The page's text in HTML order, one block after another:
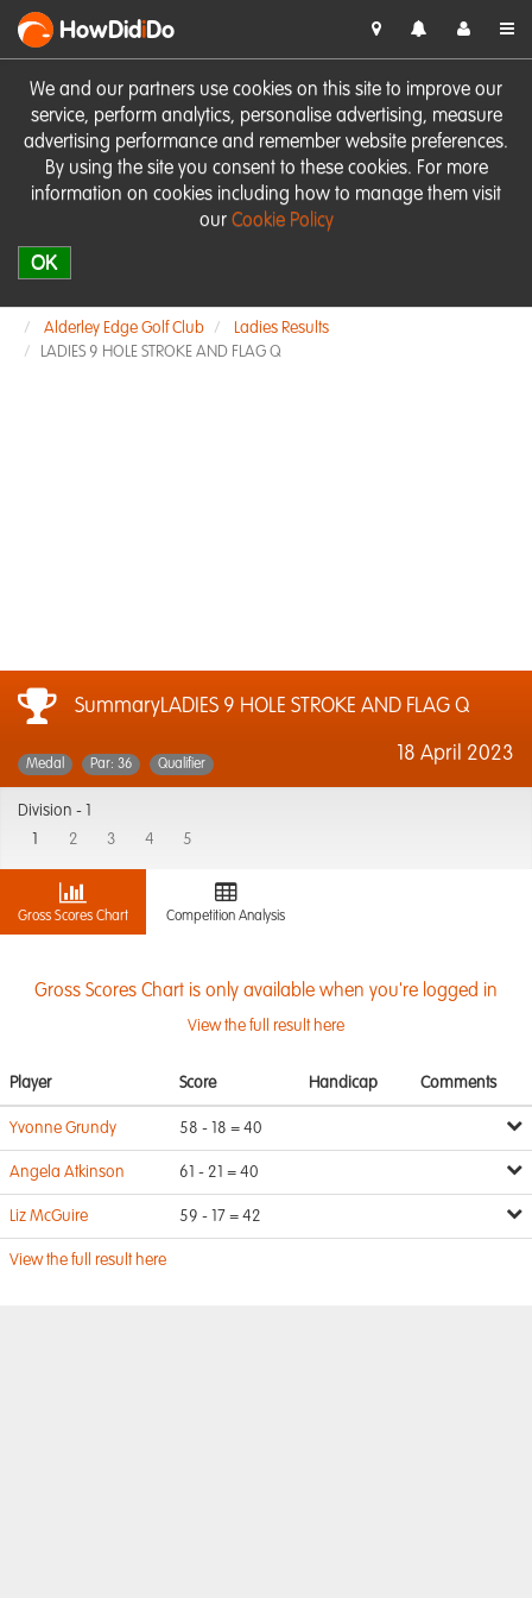
We and our partners use cookies on this site to improve our
service, perform analytics, personalise advertising, measure
advertising performance and remember website preferences.
By using the site you consent to these cookies. For more
information on cookies including how to manage them visit
our Cookie Policy
OK
HowDidiDo
Alderley Edge Golf Club
Ladies Results
LADIES 9 HOLE STROKE AND FLAG Q
SummaryLADIES 9 HOLE STROKE AND FLAG Q
18 April 2023
Medal Par: 36 Qualifier
Division -
2 3 4 5
Gross Scores Chart Competition Analysis
Gross Scores Chart is only available when you're logged in
View the full result here
Player Score Handicap Comments
Yvonne Grundy 58 - 18 = 40
Angela Atkinson 61 - 21 = 40
Liz McGuire 59 - 17 = 42
View the full result here